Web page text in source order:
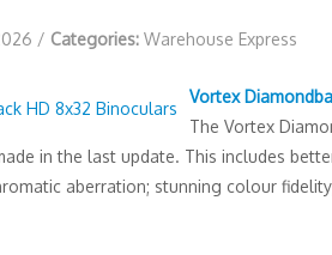
/ Categories: Warehouse Express
Vortex
The Vortex
in the last update. This includes
aberration; stunning colour